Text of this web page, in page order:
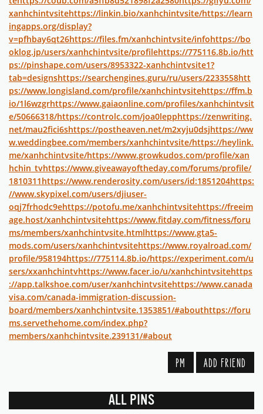
xanhchintvsitehttps://linkin.bio/xanhchintvsite/https://learn
ingapps.org/display?
v=pfhbay6qt26https://files.fm/xanhchintvsite/infohttps://bo
oklog.jp/users/xanhchintvsite/profilehttps://775116.8b.io/htt
ps://pinshape.com/users/8953322-xanhchintvsite1?
tab=designshttps://searchengines.guru/ru/users/2233558htt
ps://www.longisland.com/profile/xanhchintvsitehttps://ffm.b
io/1l6wzgrhttps://www.gaiaonline.com/profiles/xanhchintvsit
e/50666318/https://controlc.com/joa0lepphttps://zenwriting.
net/mau2fici6shttps://postheaven.net/m2xyju0dsjhttps://ww
w.weddingbee.com/members/xanhchintvsite/https://heylink.
me/xanhchintvsite/https://www.growkudos.com/profile/xan
hchin_tvhttps://www.giveawayoftheday.com/forums/profile/
1810311https://www.renderosity.com/users/id:1851204https:
//www.skypixel.com/users/djiuser-
oqj7frhodc9ehttps://potofu.me/xanhchintvsitehttps://freeim
age.host/xanhchintvsitehttps://www.fitday.com/fitness/foru
ms/members/xanhchintvsite.htmlhttps://www.gta5-
mods.com/users/xanhchintvsitehttps://www.royalroad.com/
profile/958194https://775114.8b.io/https://experiment.com/u
sers/xxanhchintvhttps://www.facer.io/u/xanhchintvsitehttps
://app.talkshoe.com/user/xanhchintvsitehttps://www.canada
visa.com/canada-immigration-discussion-
board/members/xanhchintvsite.1353851/#abouthttps://foru
ms.servethehome.com/index.php?
members/xanhchintvsite.239131/#about
PM ADD FRIEND
ALL PINS